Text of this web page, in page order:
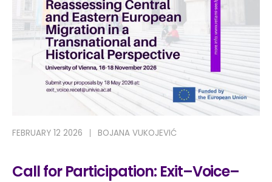
FEBRUARY 12 2026 BOJANA VUKOJEVIĆ
Call for Participation: Exit–Voice–